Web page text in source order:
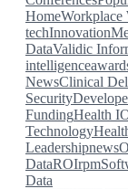
HomeWorkplace
techInnovation
DataValidic
intelligence
NewsClinical
Security
FundingHealth
Technology
Leadershipnews
DataROIrpm
Data